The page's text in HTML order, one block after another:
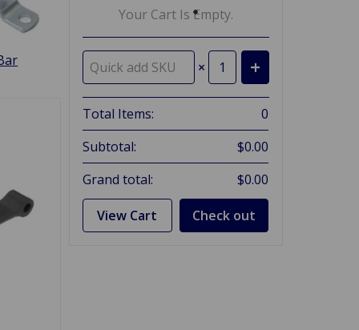
Your Cart Is Empty.
×
Total Items:
0
Subtotal:
$0.00
Grand total:
$0.00
View Cart Check out